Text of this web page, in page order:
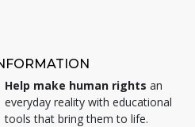
Help make human rights an
everyday reality with educational
tools that bring them to life.